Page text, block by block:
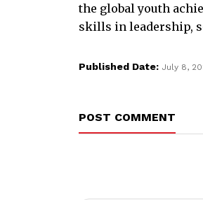
the global youth
skills in leadership,
Published Date: July 8,
POST COMMENT